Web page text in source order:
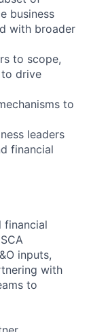
business
with broader
to scope,
drive
to
leaders
financial
financial
inputs,
with
to